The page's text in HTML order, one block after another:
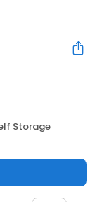
Storage